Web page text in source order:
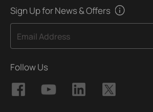
Sign Up for News & Offers
Email Address
Follow Us